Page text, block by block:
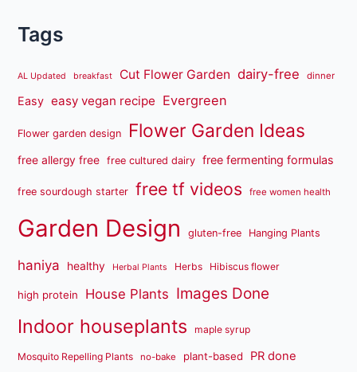
Tags
AL Updated breakfast Cut Flower Garden dairy-free dinner
Easy easy vegan recipe Evergreen
Flower garden design Flower Garden Ideas
free allergy free free cultured dairy free fermenting formulas
free sourdough starter free tf videos free women health
Garden Design gluten-free Hanging Plants
haniya healthy Herbal Plants Herbs Hibiscus flower
high protein House Plants Images Done
Indoor houseplants maple syrup
Mosquito Repelling Plants no-bake plant-based PR done